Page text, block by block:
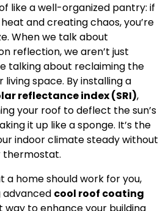
like a well-organized pantry: if
and creating chaos, you’re
When we talk about
reflection, we aren’t just
talking about reclaiming the
living space. By installing a
reflectance index (SRI),
your roof to deflect the sun’s
it up like a sponge. It’s the
indoor climate steady without
thermostat.
a home should work for you,
advanced cool roof coating